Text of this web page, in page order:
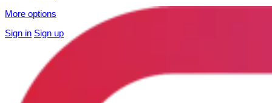
More options
Sign in Sign up